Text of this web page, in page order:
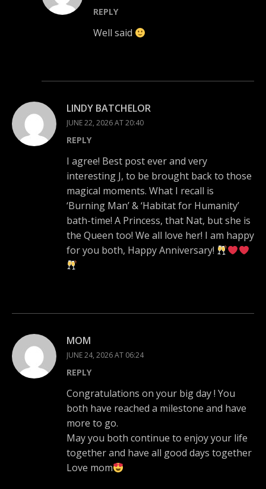
REPLY
Well said
LINDY BATCHELOR
JUNE 22, 2026 AT 20:40
REPLY
I agree! Best post ever and very
interesting J, to be brought back to those
magical moments. What I recall is
‘Burning Man’ & ‘Habitat for Humanity’
bath-time! A Princess, that Nat, but she is
the Queen too! We all love her! I am happy
for you both, Happy Anniversary!
MOM
JUNE 24, 2026 AT 06:24
REPLY
Congratulations on your big day ! You
both have reached a milestone and have
more to go.
May you both continue to enjoy your life
together and have all good days together
Love mom